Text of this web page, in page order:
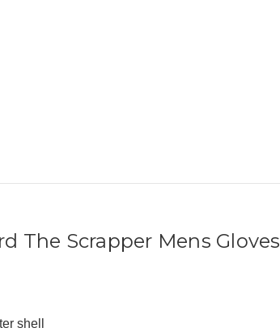
The Scrapper Mens Gloves
shell